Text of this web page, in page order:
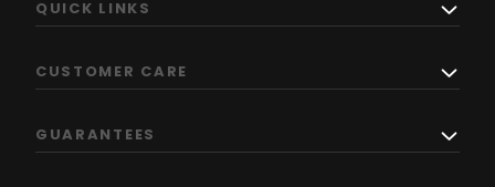
QUICK LINKS
CUSTOMER CARE
GUARANTEES